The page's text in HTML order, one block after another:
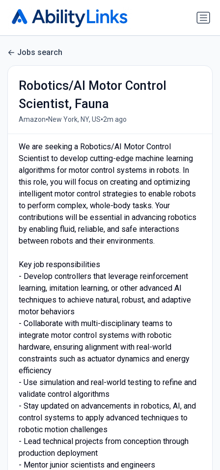
Jobs search
Robotics/AI Motor Control
Scientist, Fauna
Amazon•New York, NY, US•2m ago
We are seeking a Robotics/AI Motor Control
Scientist to develop cutting-edge machine learning
algorithms for motor control systems in robots. In
this role, you will focus on creating and optimizing
intelligent motor control strategies to enable robots
to perform complex, whole-body tasks. Your
contributions will be essential in advancing robotics
by enabling fluid, reliable, and safe interactions
between robots and their environments.
Key job responsibilities
- Develop controllers that leverage reinforcement
learning, imitation learning, or other advanced AI
techniques to achieve natural, robust, and adaptive
motor behaviors
- Collaborate with multi-disciplinary teams to
integrate motor control systems with robotic
hardware, ensuring alignment with real-world
constraints such as actuator dynamics and energy
efficiency
- Use simulation and real-world testing to refine and
validate control algorithms
- Stay updated on advancements in robotics, AI, and
control systems to apply advanced techniques to
robotic motion challenges
- Lead technical projects from conception through
production deployment
- Mentor junior scientists and engineers